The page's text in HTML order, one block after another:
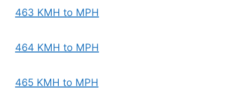
463 KMH to MPH
464 KMH to MPH
465 KMH to MPH